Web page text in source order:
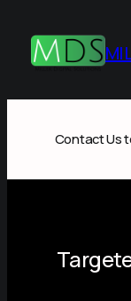
content
Contact Us